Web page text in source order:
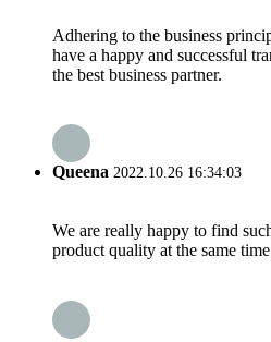
Adhering to the business
have a happy and successful
the best business partner.
Queena 2022.10.26 16:34:03
We are really happy to find
product quality at the same